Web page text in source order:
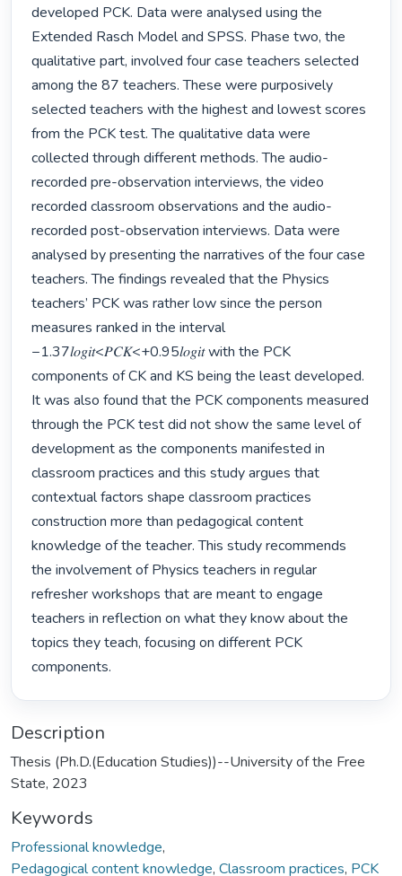
developed PCK. Data were analysed using the
Extended Rasch Model and SPSS. Phase two, the
qualitative part, involved four case teachers selected
among the 87 teachers. These were purposively
selected teachers with the highest and lowest scores
from the PCK test. The qualitative data were
collected through different methods. The audio-
recorded pre-observation interviews, the video
recorded classroom observations and the audio-
recorded post-observation interviews. Data were
analysed by presenting the narratives of the four case
teachers. The findings revealed that the Physics
teachers’ PCK was rather low since the person
measures ranked in the interval
−1.37𝑙𝑜𝑔𝑖𝑡<𝑃𝐶𝐾<+0.95𝑙𝑜𝑔𝑖𝑡 with the PCK
components of CK and KS being the least developed.
It was also found that the PCK components measured
through the PCK test did not show the same level of
development as the components manifested in
classroom practices and this study argues that
contextual factors shape classroom practices
construction more than pedagogical content
knowledge of the teacher. This study recommends
the involvement of Physics teachers in regular
refresher workshops that are meant to engage
teachers in reflection on what they know about the
topics they teach, focusing on different PCK
components.
Description
Thesis (Ph.D.(Education Studies))--University of the Free
State, 2023
Keywords
Professional knowledge,
Pedagogical content knowledge, Classroom practices, PCK